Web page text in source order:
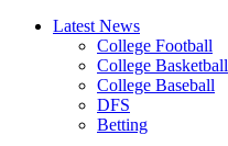
Latest News
College Football
College Basketball
College Baseball
DFS
Betting